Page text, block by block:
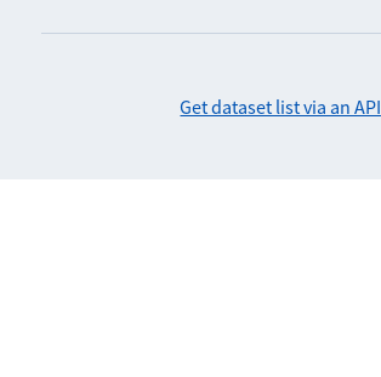
Get dataset list via an API